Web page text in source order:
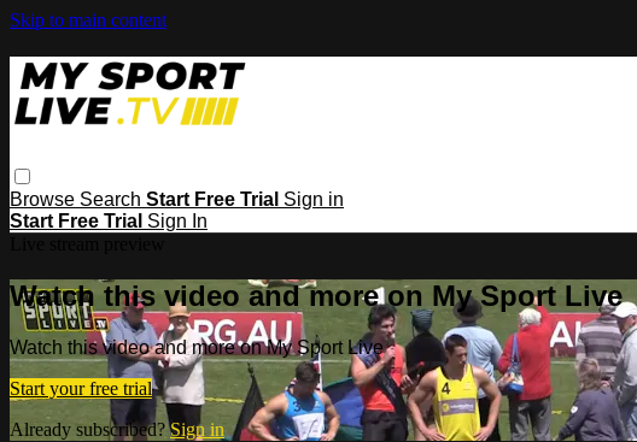
Skip to main content
Browse Search Start Free Trial Sign in
Start Free Trial Sign In
Watch this video and more on My Sport Live
Watch this video and more on My Sport Live
Start your free trial
Already subscribed?Sign in